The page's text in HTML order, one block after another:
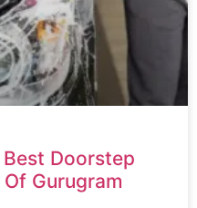
Doorstep
Gurugram